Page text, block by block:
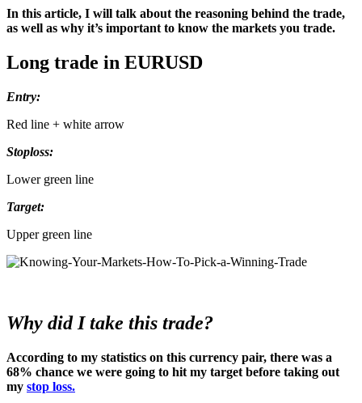
In this article, I will talk about the reasoning behind the trade,
as well as why it’s important to know the markets you trade.
Long trade in EURUSD
Entry:
Red line + white arrow
Stoploss:
Lower green line
Target:
Upper green line
Why did I take this trade?
According to my statistics on this currency pair, there was a
68% chance we were going to hit my target before taking out
my stop loss.